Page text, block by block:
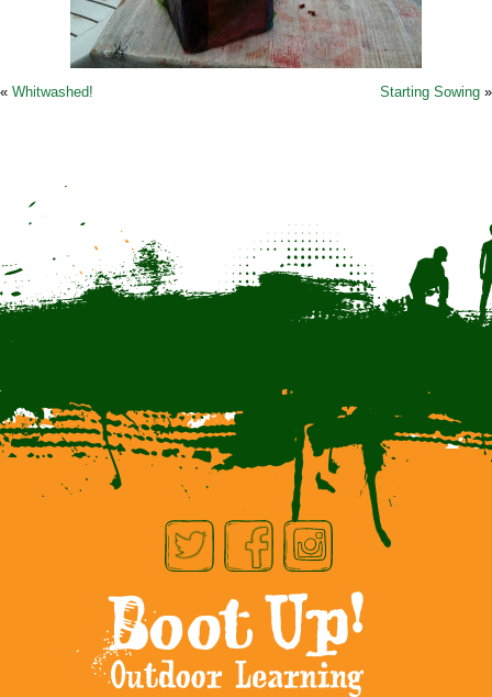
« Whitwashed! Starting Sowing »